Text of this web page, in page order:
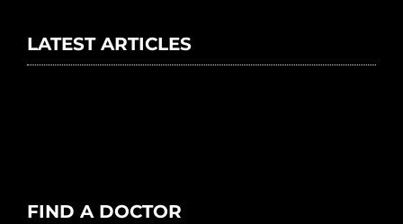
LATEST ARTICLES
FIND A DOCTOR